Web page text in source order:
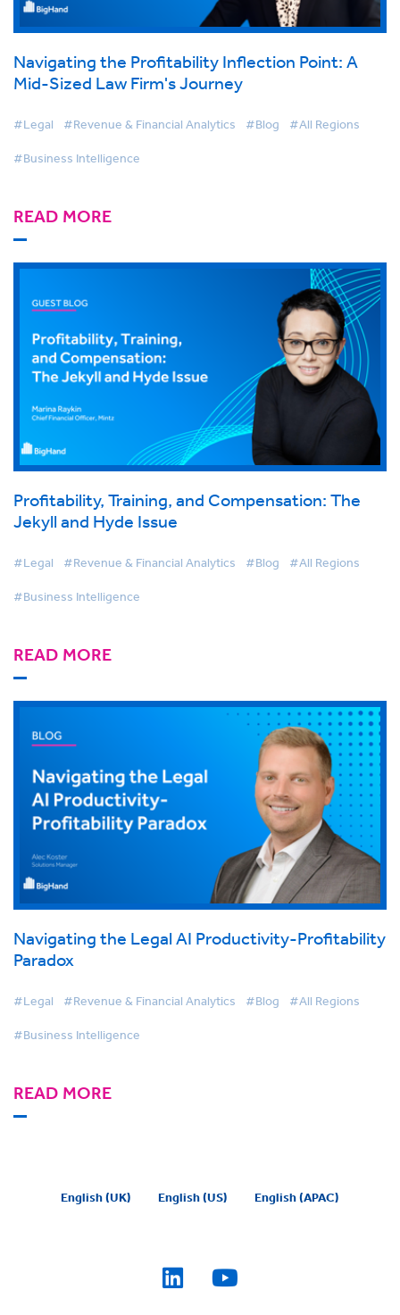
Navigating the Profitability Inflection Point: A
Mid-Sized Law Firm's Journey
#Legal #Revenue & Financial Analytics #Blog #All Regions
#Business Intelligence
READ MORE
Profitability, Training, and Compensation: The
Jekyll and Hyde Issue
#Legal #Revenue & Financial Analytics #Blog #All Regions
#Business Intelligence
READ MORE
Navigating the Legal AI Productivity-Profitability
Paradox
#Legal #Revenue & Financial Analytics #Blog #All Regions
#Business Intelligence
READ MORE
English (UK) English (US) English (APAC)